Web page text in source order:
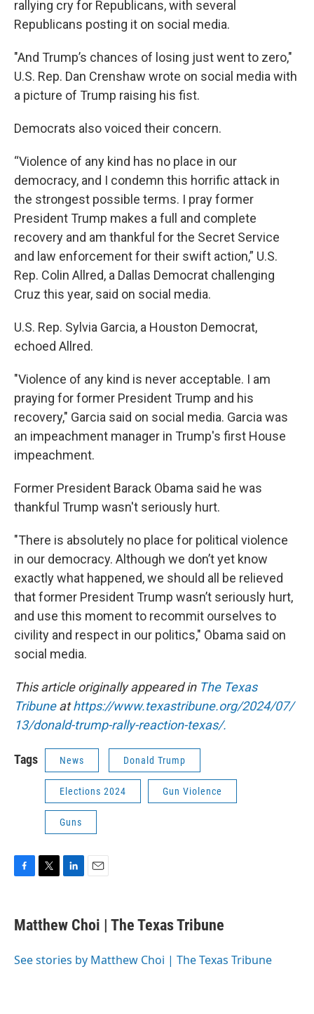
rallying cry for Republicans, with several
Republicans posting it on social media.
"And Trump’s chances of losing just went to zero,"
U.S. Rep. Dan Crenshaw wrote on social media with
a picture of Trump raising his fist.
Democrats also voiced their concern.
“Violence of any kind has no place in our
democracy, and I condemn this horrific attack in
the strongest possible terms. I pray former
President Trump makes a full and complete
recovery and am thankful for the Secret Service
and law enforcement for their swift action,” U.S.
Rep. Colin Allred, a Dallas Democrat challenging
Cruz this year, said on social media.
U.S. Rep. Sylvia Garcia, a Houston Democrat,
echoed Allred.
"Violence of any kind is never acceptable. I am
praying for former President Trump and his
recovery," Garcia said on social media. Garcia was
an impeachment manager in Trump's first House
impeachment.
Former President Barack Obama said he was
thankful Trump wasn't seriously hurt.
"There is absolutely no place for political violence
in our democracy. Although we don’t yet know
exactly what happened, we should all be relieved
that former President Trump wasn’t seriously hurt,
and use this moment to recommit ourselves to
civility and respect in our politics," Obama said on
social media.
This article originally appeared in The Texas
Tribuneathttps://www.texastribune.org/2024/07/
13/donald-trump-rally-reaction-texas/.
Tags News Donald Trump
Elections 2024 Gun Violence
Guns
e
b
o
t
t
r
k
e
I
i
l
Matthew Choi | The Texas Tribune
See stories by Matthew Choi | The Texas Tribune